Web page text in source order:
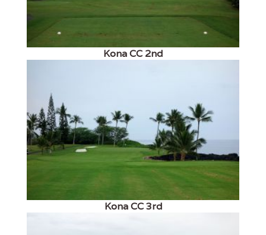
Kona CC 2nd
Kona CC 3rd